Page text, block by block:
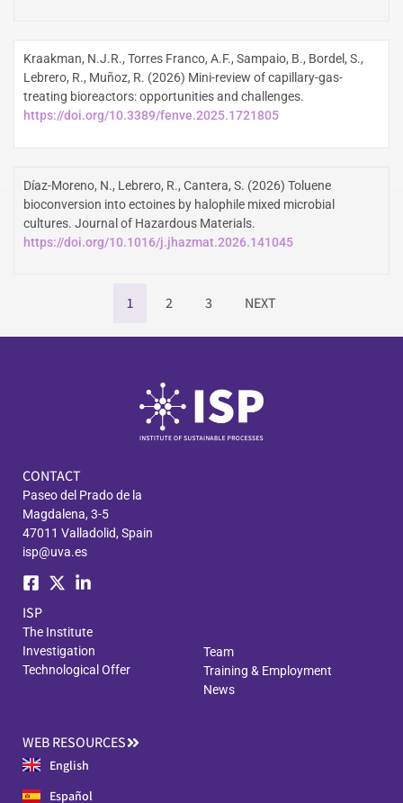
Kraakman, N.J.R., Torres Franco, A.F., Sampaio, B., Bordel, S.,
Lebrero, R., Muñoz, R. (2026) Mini-review of capillary-gas-
treating bioreactors: opportunities and challenges.
https://doi.org/10.3389/fenve.2025.1721805
Díaz-Moreno, N., Lebrero, R., Cantera, S. (2026) Toluene
bioconversion into ectoines by halophile mixed microbial
cultures. Journal of Hazardous Materials.
https://doi.org/10.1016/j.jhazmat.2026.141045
1 2 3 NEXT
CONTACT
Paseo del Prado de la
Magdalena, 3-5
47011 Valladolid, Spain
isp@uva.es
ISP
The Institute
Investigation
Technological Offer
Team
Training & Employment
News
WEB RESOURCES
English
Español